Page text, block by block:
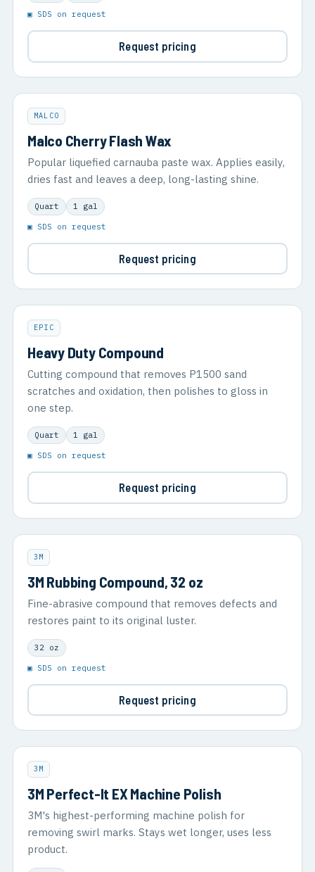
▣ SDS on request
Request pricing
MALCO
Malco Cherry Flash Wax
Popular liquefied carnauba paste wax. Applies easily,
dries fast and leaves a deep, long-lasting shine.
Quart 1 gal
▣ SDS on request
Request pricing
EPIC
Heavy Duty Compound
Cutting compound that removes P1500 sand
scratches and oxidation, then polishes to gloss in
one step.
Quart 1 gal
▣ SDS on request
Request pricing
3M
3M Rubbing Compound, 32 oz
Fine-abrasive compound that removes defects and
restores paint to its original luster.
32 oz
▣ SDS on request
Request pricing
3M
3M Perfect-It EX Machine Polish
3M's highest-performing machine polish for
removing swirl marks. Stays wet longer, uses less
product.